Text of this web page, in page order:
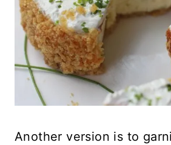
Another version is to